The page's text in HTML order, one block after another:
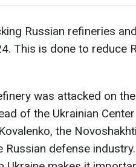
Russian refineries
This is done to reduce
was attacked on
of the Ukrainian
the
Russian defense